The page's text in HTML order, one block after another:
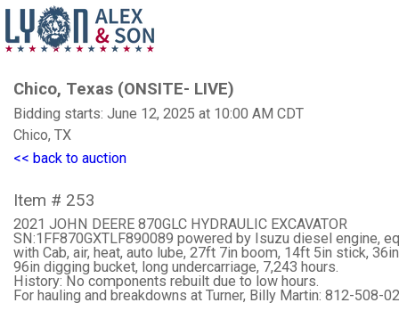
Chico, Texas (ONSITE- LIVE)
Bidding starts: June 12, 2025 at 10:00 AM CDT
Chico, TX
<< back to auction
Item # 253
2021 JOHN DEERE 870GLC HYDRAULIC EXCAVATOR
SN:1FF870GXTLF890089 powered by Isuzu diesel engine,
with Cab, air, heat, auto lube, 27ft 7in boom, 14ft 5in stick,
96in digging bucket, long undercarriage, 7,243 hours.
History: No components rebuilt due to low hours.
For hauling and breakdowns at Turner, Billy Martin: 812-508-